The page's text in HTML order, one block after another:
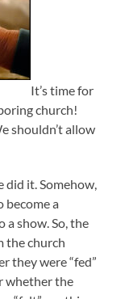
It’s time for
church!
shouldn’t allow
did it. Somehow,
become a
show. So, the
the church
they were “fed”
whether the